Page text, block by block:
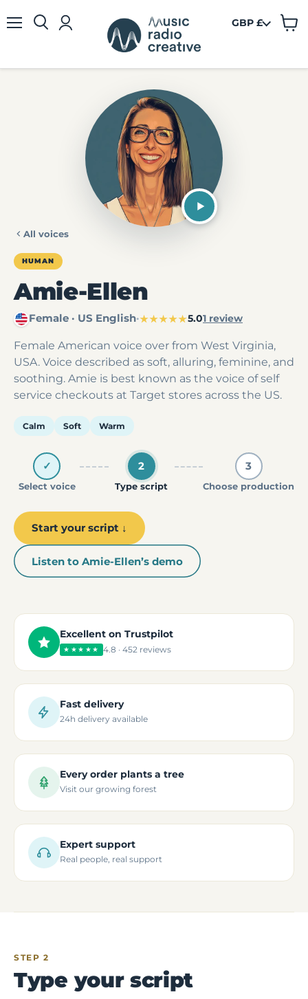
GBP £
View
All voices
HUMAN
Amie-Ellen
Female · US English·★★★★★5.01 review
Female American voice over from West Virginia,
USA. Voice described as soft, alluring, feminine, and
soothing. Amie is best known as the voice of self
service checkouts at Target stores across the US.
Calm Soft Warm
✓
Select voice
2
Type script
3
Choose production
Start your script ↓
Listen to Amie-Ellen’s demo
Excellent on Trustpilot
★★★★★ 4.8 · 452 reviews
Fast delivery
24h delivery available
Every order plants a tree
Visit our growing forest
Expert support
Real people, real support
STEP 2
Type your script